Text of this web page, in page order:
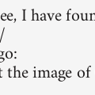
I have
image